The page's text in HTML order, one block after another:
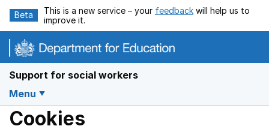
Beta
This is a new service – your feedback will help us to
improve it.
Support for social workers
Menu
Cookies